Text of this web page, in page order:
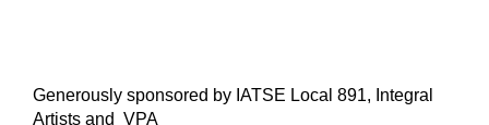
Generously sponsored by IATSE Local 891, Integral
Artists and VPA
s